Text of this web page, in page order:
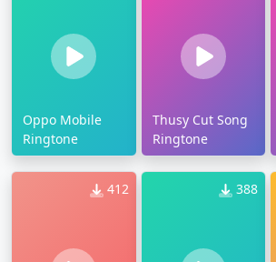
Oppo Mobile
Ringtone
Thusy Cut Song
Ringtone
412 388